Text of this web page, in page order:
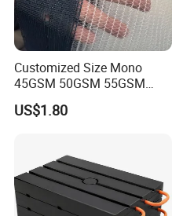
Customized Size Mono
45GSM 50GSM 55GSM
65GSM HDPE Agriculture
Mesh Orchard Anti Hail Net
US$1.80